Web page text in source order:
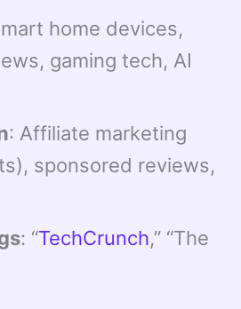
home devices,
gaming tech, AI
: Affiliate marketing
sponsored reviews,
: “TechCrunch,” “The